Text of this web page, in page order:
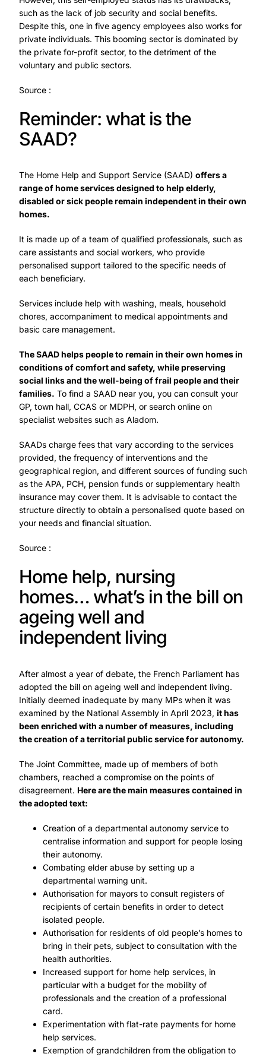
such as the lack of job security and social benefits.
Despite this, one in five agency employees also works for
private individuals. This booming sector is dominated by
the private for-profit sector, to the detriment of the
voluntary and public sectors.
Source :
Reminder: what is the
SAAD?
The Home Help and Support Service (SAAD) offers a
range of home services designed to help elderly,
disabled or sick people remain independent in their own
homes.
It is made up of a team of qualified professionals, such as
care assistants and social workers, who provide
personalised support tailored to the specific needs of
each beneficiary.
Services include help with washing, meals, household
chores, accompaniment to medical appointments and
basic care management.
The SAAD helps people to remain in their own homes in
conditions of comfort and safety, while preserving
social links and the well-being of frail people and their
families. To find a SAAD near you, you can consult your
GP, town hall, CCAS or MDPH, or search online on
specialist websites such as Aladom.
SAADs charge fees that vary according to the services
provided, the frequency of interventions and the
geographical region, and different sources of funding such
as the APA, PCH, pension funds or supplementary health
insurance may cover them. It is advisable to contact the
structure directly to obtain a personalised quote based on
your needs and financial situation.
Source :
Home help, nursing
homes… what’s in the bill on
ageing well and
independent living
After almost a year of debate, the French Parliament has
adopted the bill on ageing well and independent living.
Initially deemed inadequate by many MPs when it was
examined by the National Assembly in April 2023, it has
been enriched with a number of measures, including
the creation of a territorial public service for autonomy.
The Joint Committee, made up of members of both
chambers, reached a compromise on the points of
disagreement. Here are the main measures contained in
the adopted text:
Creation of a departmental autonomy service to
centralise information and support for people losing
their autonomy.
Combating elder abuse by setting up a
departmental warning unit.
Authorisation for mayors to consult registers of
recipients of certain benefits in order to detect
isolated people.
Authorisation for residents of old people’s homes to
bring in their pets, subject to consultation with the
health authorities.
Increased support for home help services, in
particular with a budget for the mobility of
professionals and the creation of a professional
card.
Experimentation with flat-rate payments for home
help services.
Exemption of grandchildren from the obligation to